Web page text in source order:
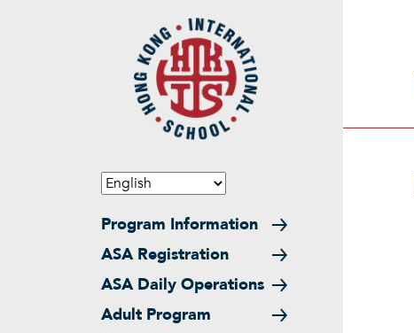
Main navigation
Program Information
ASA Registration
ASA Daily Operations
Adult Program